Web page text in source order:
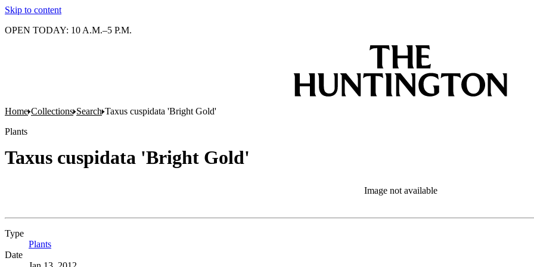
Skip to content
OPEN TODAY: 10 A.M.–5 P.M.
Home Collections Search Taxus cuspidata 'Bright Gold'
Plants
Taxus cuspidata 'Bright Gold'
Image not available
Type
Plants
Date